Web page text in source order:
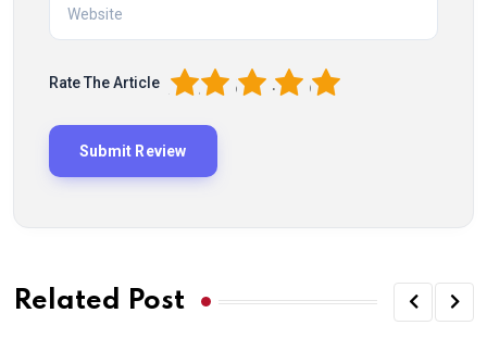
Rate The Article 5
4
3
2
1
Related Post